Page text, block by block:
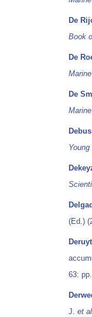
De
Book
De
De
(Ed.)
63:
J. et